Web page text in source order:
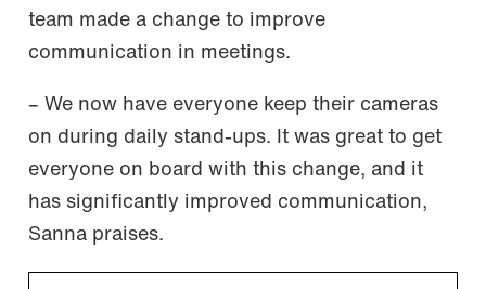
team made a change to improve
communication in meetings.
– We now have everyone keep their cameras
on during daily stand-ups. It was great to get
everyone on board with this change, and it
has significantly improved communication,
Sanna praises.